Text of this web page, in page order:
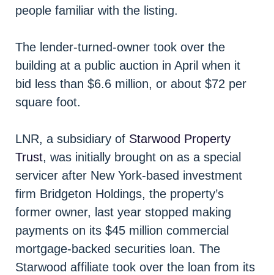
people familiar with the listing.
The lender-turned-owner took over the
building at a public auction in April when it
bid less than $6.6 million, or about $72 per
square foot.
LNR, a subsidiary of Starwood Property
Trust, was initially brought on as a special
servicer after New York-based investment
firm Bridgeton Holdings, the property’s
former owner, last year stopped making
payments on its $45 million commercial
mortgage-backed securities loan. The
Starwood affiliate took over the loan from its